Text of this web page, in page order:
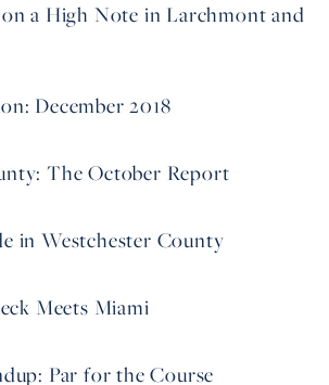
a High Note in Larchmont and
December 2018
The October Report
in Westchester County
Meets Miami
Par for the Course